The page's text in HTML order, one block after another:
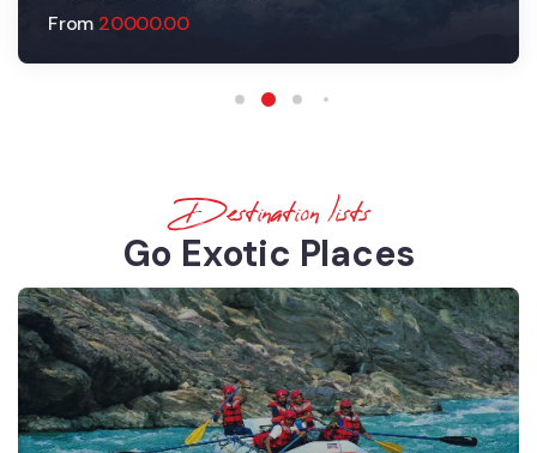
From 20000.00
Destination lists
Go Exotic Places